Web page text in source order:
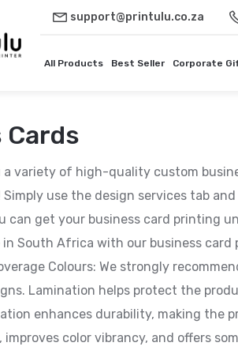
support@printulu.co.za
All Products Best Seller Corporate
Cards
variety of high-quality custom
use the design services tab
can get your business card printing
in South Africa with our business card
Colours: We strongly
Lamination helps protect the
enhances durability, making the
improves color vibrancy, and offers